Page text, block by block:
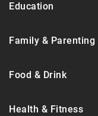
Education
Family & Parenting
Food & Drink
Health & Fitness